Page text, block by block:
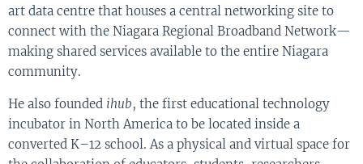
art data centre that houses a central networking site to
connect with the Niagara Regional Broadband Network—
making shared services available to the entire Niagara
community.
He also founded ihub, the first educational technology
incubator in North America to be located inside a
converted K–12 school. As a physical and virtual space for